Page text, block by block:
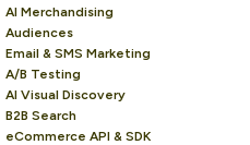
AI Merchandising
Audiences
Email & SMS Marketing
A/B Testing
AI Visual Discovery
B2B Search
eCommerce API & SDK